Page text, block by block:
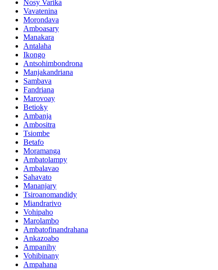
Nosy Varika
Vavatenina
Morondava
Amboasary
Manakara
Antalaha
Ikongo
Antsohimbondrona
Manjakandriana
Sambava
Fandriana
Marovoay
Betioky
Ambanja
Ambositra
Tsiombe
Betafo
Moramanga
Ambatolampy
Ambalavao
Sahavato
Mananjary
Tsiroanomandidy
Miandrarivo
Vohipaho
Marolambo
Ambatofinandrahana
Ankazoabo
Ampanihy
Vohibinany
Ampahana